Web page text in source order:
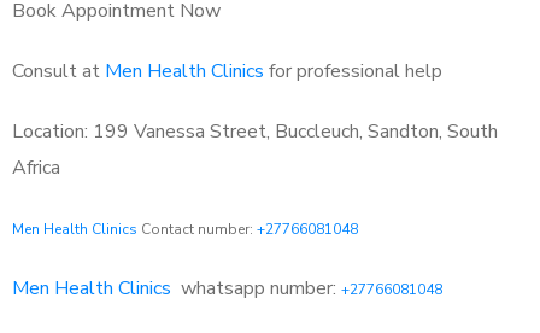
Book Appointment Now
Consult at Men Health Clinics for professional help
Location: 199 Vanessa Street, Buccleuch, Sandton, South
Africa
Men Health Clinics Contact number: +27766081048
Men Health Clinics whatsapp number: +27766081048